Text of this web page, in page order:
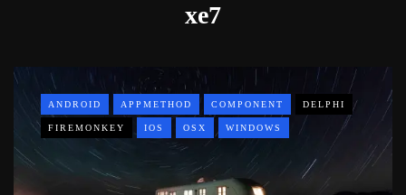
xe7
ANDROID APPMETHOD COMPONENT DELPHI
FIREMONKEY IOS OSX WINDOWS